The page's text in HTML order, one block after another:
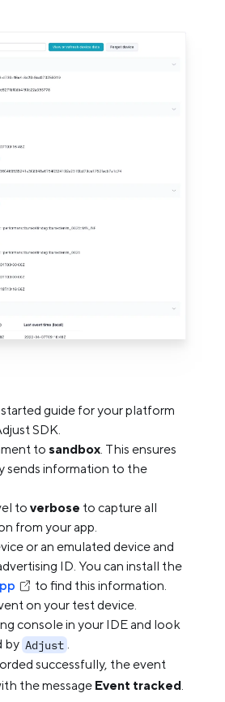
guide for your platform
SDK.
to sandbox. This ensures
sends information to the
to verbose to capture all
from your app.
or an emulated device and
ID. You can install the
to find this information.
on your test device.
console in your IDE and look
by Adjust .
successfully, the event
the message Event tracked.